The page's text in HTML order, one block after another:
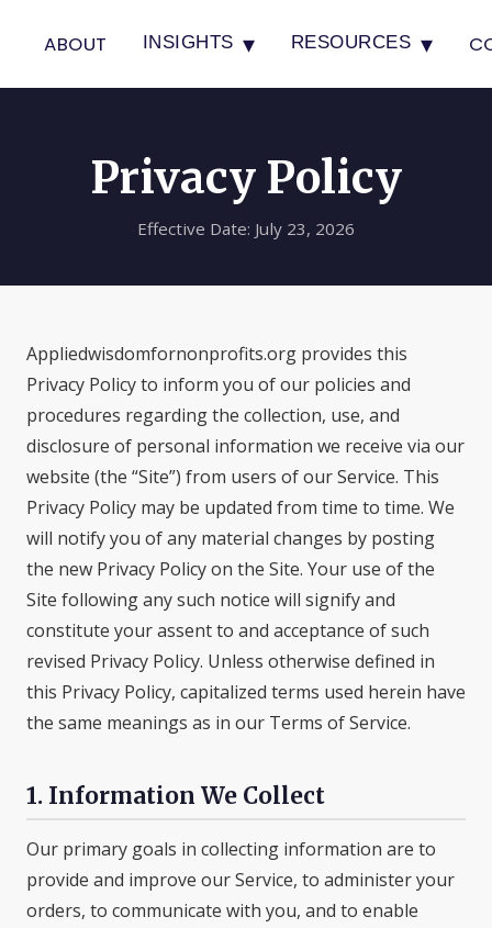
ABOUT INSIGHTS ▾ RESOURCES ▾
Privacy Policy
Effective Date: July 23, 2026
Appliedwisdomfornonprofits.org provides this
Privacy Policy to inform you of our policies and
procedures regarding the collection, use, and
disclosure of personal information we receive via our
website (the “Site”) from users of our Service. This
Privacy Policy may be updated from time to time. We
will notify you of any material changes by posting
the new Privacy Policy on the Site. Your use of the
Site following any such notice will signify and
constitute your assent to and acceptance of such
revised Privacy Policy. Unless otherwise defined in
this Privacy Policy, capitalized terms used herein have
the same meanings as in our Terms of Service.
1. Information We Collect
Our primary goals in collecting information are to
provide and improve our Service, to administer your
orders, to communicate with you, and to enable